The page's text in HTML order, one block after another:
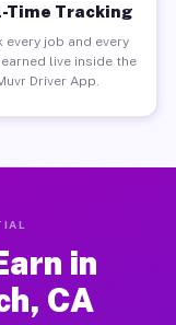
Time Tracking
every job and every
live inside the
Driver App.
in
CA